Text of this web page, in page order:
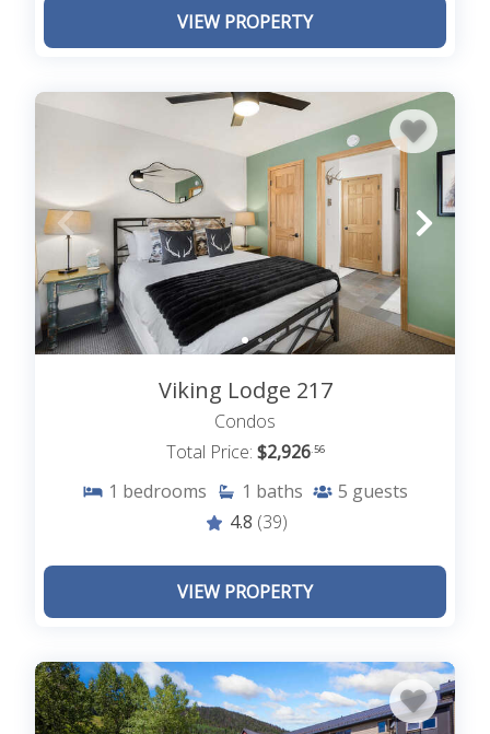
VIEW PROPERTY
Viking Lodge 217
Condos
Total Price: $2,926.56
1 bedrooms 1 baths 5 guests
4.8 (39)
VIEW PROPERTY